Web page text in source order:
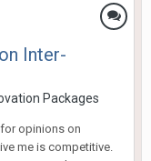
Inter-
Packages
opinions on
me is competitive.